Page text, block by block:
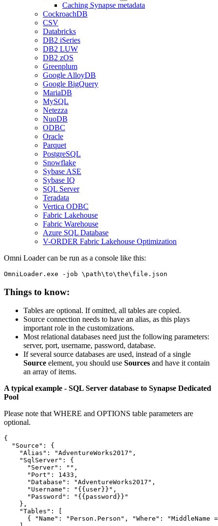
Caching Synapse metadata
CockroachDB
CSV
Databricks
DB2 iSeries
DB2 LUW
DB2 zOS
Greenplum
Google AlloyDB
Google BigQuery
MariaDB
MySQL
Netezza
NuoDB
ODBC
Oracle
Parquet
PostgreSQL
Snowflake
Sybase ASE
Sybase IQ
SQL Server
Teradata
Vertica ODBC
Fabric Lakehouse
Fabric Warehouse
Azure SQL Database
V-ORDER Fabric Lakehouse Optimization
Omni Loader can be run as a console like this:
OmniLoader.exe -job \path\to\the\file.json
Things to know:
Tables are optional. If omitted, all tables are copied.
Source connection needs to have an alias, as this plays
important role in the customizations.
Most relational databases need just the following parameters:
server, port, username, password, database.
If several source databases are used, instead of a single
Source element, you should use Sources and have it contain
an array of items.
A typical example - SQL Server database to Synapse Dedicated
Pool
Please note that WHERE and OPTIONS table parameters are
optional.
{
  "Source": {
    "Alias": "AdventureWorks2017",
    "SqlServer": {
      "Server": "",
      "Port": 1433,
      "Database": "AdventureWorks2017",
      "Username": "{{user}}",
      "Password": "{{password}}"
    },
    "Tables": [
{ "Name": "Person.Person", "Where": "MiddleName